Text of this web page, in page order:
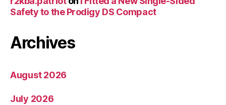
Safety to the Prodigy DS Compact
Archives
August 2026
July 2026